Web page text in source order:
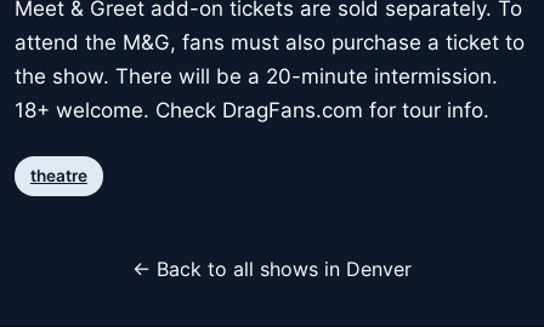
Meet & Greet add-on tickets are sold separately. To
attend the M&G, fans must also purchase a ticket to
the show. There will be a 20-minute intermission.
18+ welcome. Check DragFans.com for tour info.
theatre
← Back to all shows in Denver